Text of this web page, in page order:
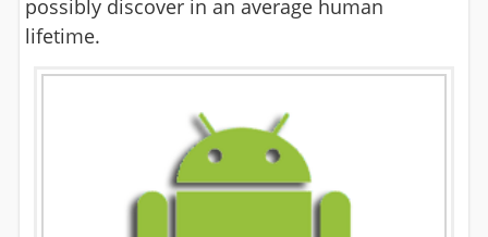
possibly discover in an average human
lifetime.